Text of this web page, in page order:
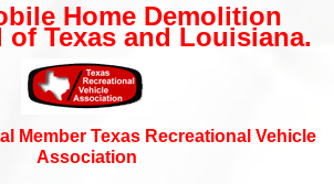
Home Demolition
of Texas and Louisiana.
Member Texas Recreational Vehicle
Association